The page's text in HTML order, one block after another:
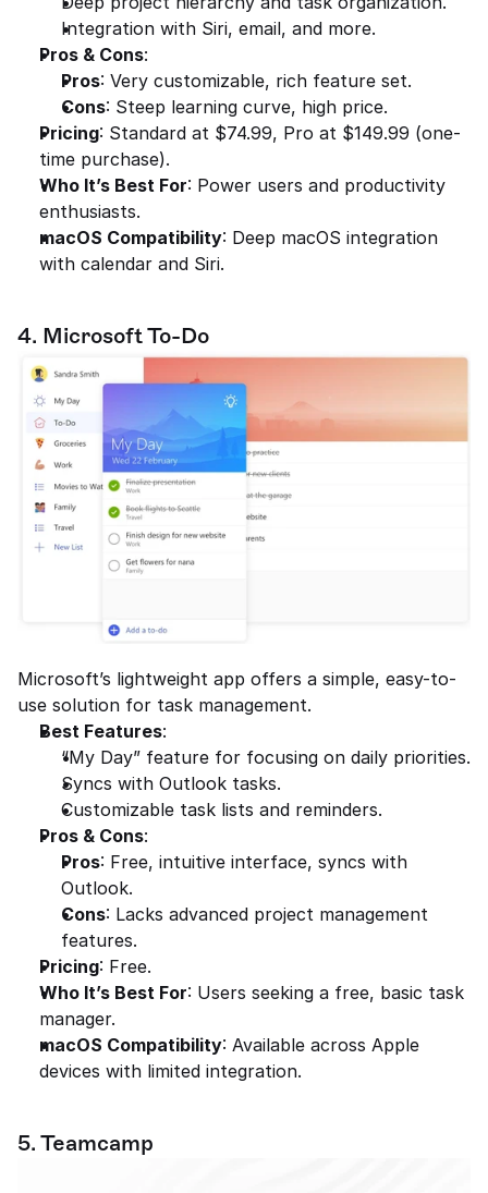
Integration with Siri, email, and more.
Pros & Cons:
Pros: Very customizable, rich feature set.
Cons: Steep learning curve, high price.
Pricing: Standard at $74.99, Pro at $149.99 (one-
time purchase).
Who It’s Best For: Power users and productivity
enthusiasts.
macOS Compatibility: Deep macOS integration
with calendar and Siri.
4. Microsoft To-Do
Microsoft’s lightweight app offers a simple, easy-to-
use solution for task management.
Best Features:
“My Day” feature for focusing on daily priorities.
Syncs with Outlook tasks.
Customizable task lists and reminders.
Pros & Cons:
Pros: Free, intuitive interface, syncs with
Outlook.
Cons: Lacks advanced project management
features.
Pricing: Free.
Who It’s Best For: Users seeking a free, basic task
manager.
macOS Compatibility: Available across Apple
devices with limited integration.
5. Teamcamp